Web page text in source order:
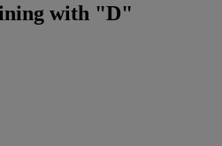
with "D"